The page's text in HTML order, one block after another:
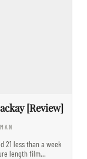
[Review]
21 less than a week
length film…